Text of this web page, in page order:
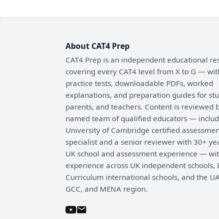
About CAT4 Prep
CAT4 Prep is an independent educational
covering every CAT4 level from X to G —
practice tests, downloadable PDFs, worked
explanations, and preparation guides for
parents, and teachers. Content is reviewed
named team of qualified educators —
University of Cambridge certified
specialist and a senior reviewer with 30+
UK school and assessment experience —
experience across UK independent schools,
Curriculum international schools, and the
GCC, and MENA region.